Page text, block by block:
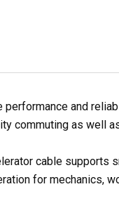
and
commuting as well
cable supports
for mechanics,